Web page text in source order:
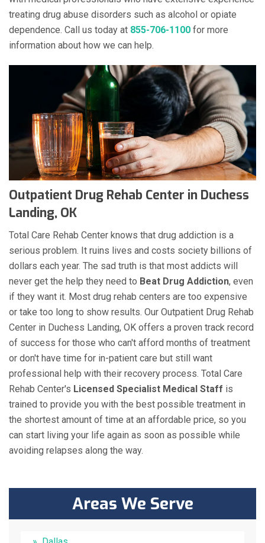
treating drug abuse disorders such as alcohol or opiate
dependence. Call us today at 855-706-1100 for more
information about how we can help.
Outpatient Drug Rehab Center in Duchess
Landing, OK
Total Care Rehab Center knows that drug addiction is a
serious problem. It ruins lives and costs society billions of
dollars each year. The sad truth is that most addicts will
never get the help they need to Beat Drug Addiction, even
if they want it. Most drug rehab centers are too expensive
or take too long to show results. Our Outpatient Drug Rehab
Center in Duchess Landing, OK offers a proven track record
of success for those who can't afford months of treatment
or don't have time for in-patient care but still want
professional help with their recovery process. Total Care
Rehab Center's Licensed Specialist Medical Staff is
trained to provide you with the best possible treatment in
the shortest amount of time at an affordable price, so you
can start living your life again as soon as possible while
avoiding relapses along the way.
Areas We Serve